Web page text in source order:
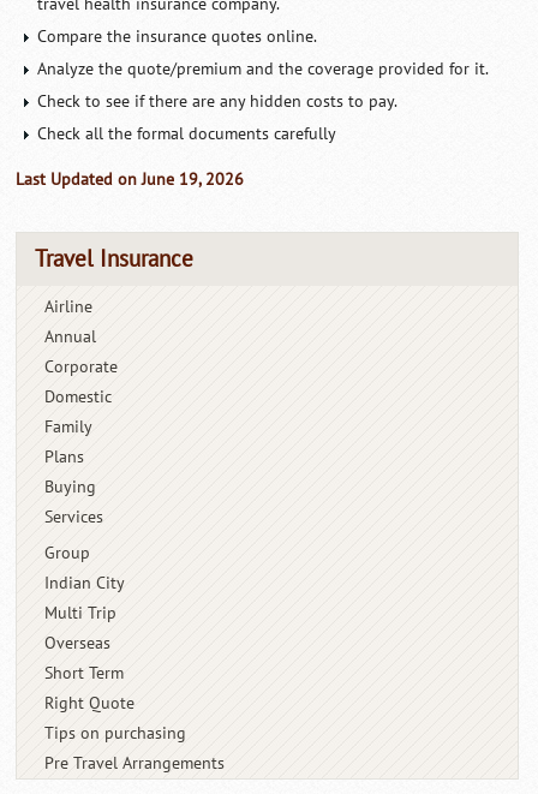
Compare the insurance quotes online.
Analyze the quote/premium and the coverage provided for it.
Check to see if there are any hidden costs to pay.
Check all the formal documents carefully
Last Updated on June 19, 2026
Travel Insurance
Airline
Annual
Corporate
Domestic
Family
Plans
Buying
Services
Group
Indian City
Multi Trip
Overseas
Short Term
Right Quote
Tips on purchasing
Pre Travel Arrangements